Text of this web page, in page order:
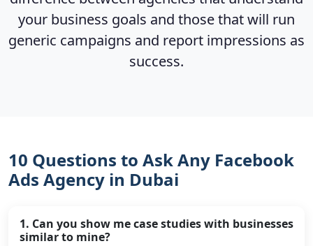
your business goals and those that will run
generic campaigns and report impressions as
success.
10 Questions to Ask Any Facebook
Ads Agency in Dubai
1. Can you show me case studies with businesses
similar to mine?